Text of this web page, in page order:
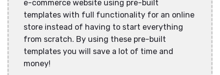
e-commerce website using pre-built
templates with full functionality for an online
store instead of having to start everything
from scratch. By using these pre-built
templates you will save a lot of time and
money!